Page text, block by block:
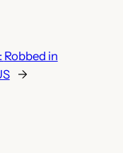
Robbed in
→